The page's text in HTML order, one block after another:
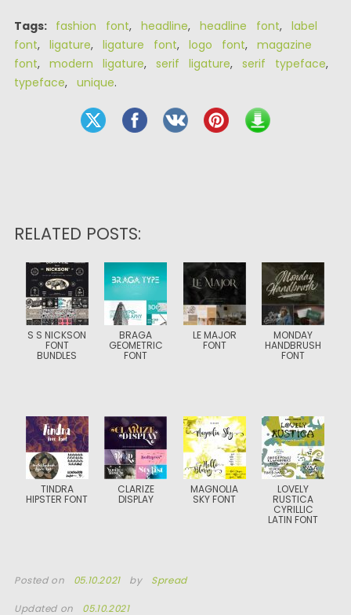
Tags: fashion font, headline, headline font, label
font, ligature, ligature font, logo font, magazine
font, modern ligature, serif ligature, serif typeface,
typeface, unique.
RELATED POSTS:
S S NICKSON
FONT
BUNDLES
BRAGA
GEOMETRIC
FONT
LE MAJOR
FONT
MONDAY
HANDBRUSH
FONT
TINDRA
HIPSTER FONT
CLARIZE
DISPLAY
MAGNOLIA
SKY FONT
LOVELY
RUSTICA
CYRILLIC
LATIN FONT
Posted on 05.10.2021 by Spread
Updated on 05.10.2021